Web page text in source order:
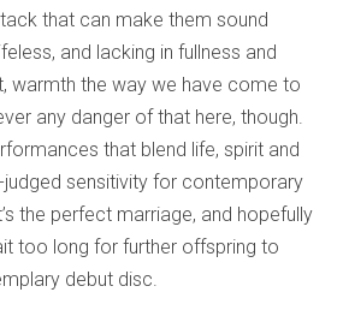
that can make them sound
and lacking in fullness and
warmth the way we have come to
any danger of that here, though.
that blend life, spirit and
sensitivity for contemporary
the perfect marriage, and hopefully
too long for further offspring to
debut disc.